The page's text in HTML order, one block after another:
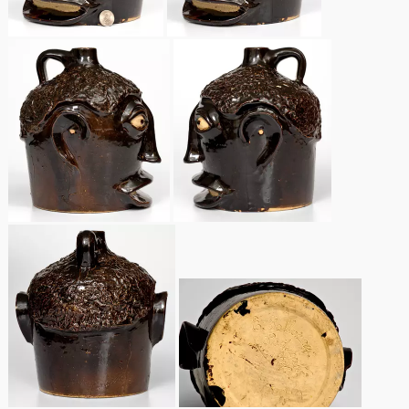
March 14, 2015
Oct 25, 2014
July 19, 2014
March 1, 2014
Nov 2, 2013
July 20, 2013
March 2, 2013
Remmey Pottery
Norton Pottery
Meaders Pottery
John Bell Pottery
George Ohr Pottery
Ward Collection
Spring 2026